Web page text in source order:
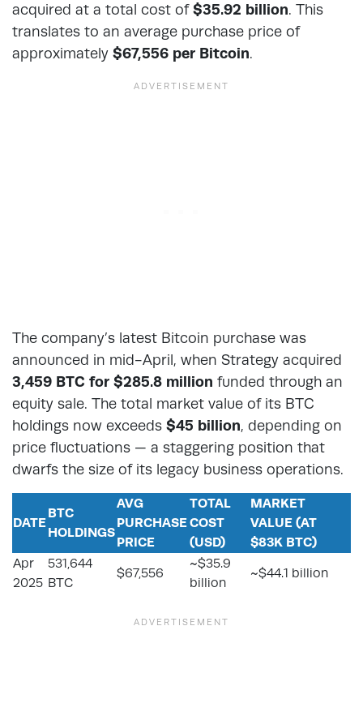
acquired at a total cost of$35.92 billion. This
translates to an average purchase price of
approximately $67,556 per Bitcoin.
The company’s latest Bitcoin purchase was
announced in mid-April, when Strategy acquired
3,459 BTC for $285.8 million funded through an
equity sale. The total market value of its BTC
holdings now exceeds $45 billion, depending on
price fluctuations — a staggering position that
dwarfs the size of its legacy business operations.
DATE
BTC
HOLDINGS
AVG
PURCHASE
PRICE
TOTAL
COST
(USD)
MARKET
VALUE (AT
$83K BTC)
Apr
2025
531,644
BTC
$67,556
~$35.9
billion
~$44.1 billion